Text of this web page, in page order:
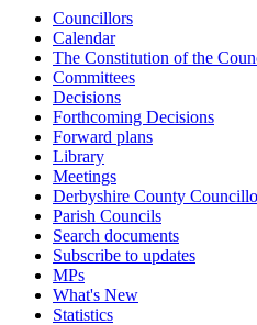
Councillors
Calendar
The Constitution of the
Committees
Decisions
Forthcoming Decisions
Forward plans
Library
Meetings
Derbyshire County
Parish Councils
Search documents
Subscribe to updates
MPs
What's New
Statistics